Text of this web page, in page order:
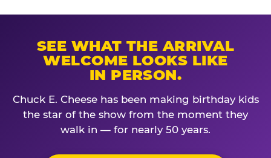
SEE WHAT THE ARRIVAL
WELCOME LOOKS LIKE
IN PERSON.
Chuck E. Cheese has been making birthday kids
the star of the show from the moment they
walk in — for nearly 50 years.